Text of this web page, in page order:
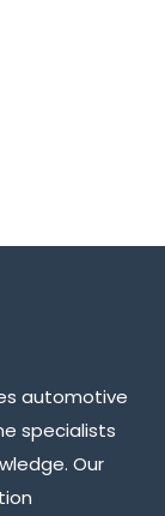
automotive
specialists
Our